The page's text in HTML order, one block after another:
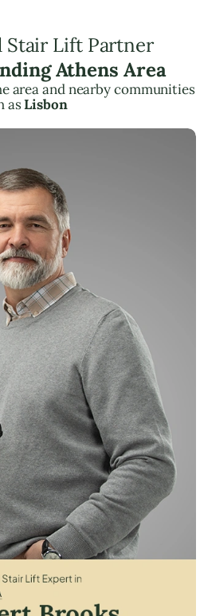
Stair Lift Partner
Athens Area
area and nearby communities
asLisbon